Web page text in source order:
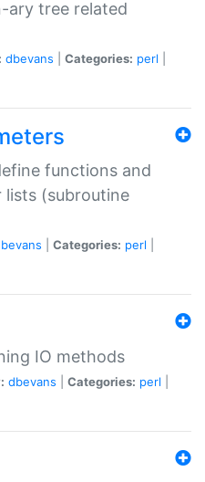
ary tree related
dbevans Categories: perl
functions and
(subroutine
Categories: perl
IO methods
dbevans Categories: perl